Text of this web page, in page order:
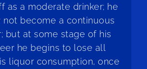
as a moderate drinker; he
not become a continuous
but at some stage of his
he begins to lose all
liquor consumption, once